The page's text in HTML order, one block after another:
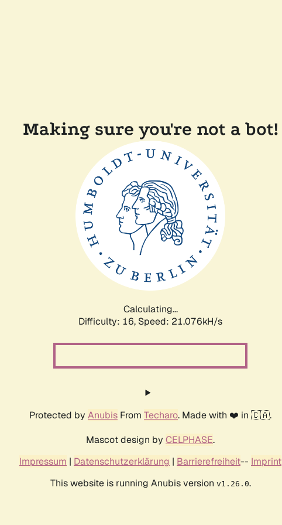
Making sure you're not a bot!
Calculating...
Difficulty: 16, Speed: 21.076kH/s
Protected by Anubis From Techaro. Made with ❤️ in 🇨🇦.
Mascot design by CELPHASE.
Impressum | Datenschutzerklärung | Barrierefreiheit-- Imprint
This website is running Anubis version v1.26.0.